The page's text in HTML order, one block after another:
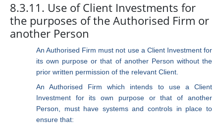
8.3.11. Use of Client Investments for
the purposes of the Authorised Firm or
another Person
An Authorised Firm must not use a Client Investment for
its own purpose or that of another Person without the
prior written permission of the relevant Client.
An Authorised Firm which intends to use a Client
Investment for its own purpose or that of another
Person, must have systems and controls in place to
ensure that: